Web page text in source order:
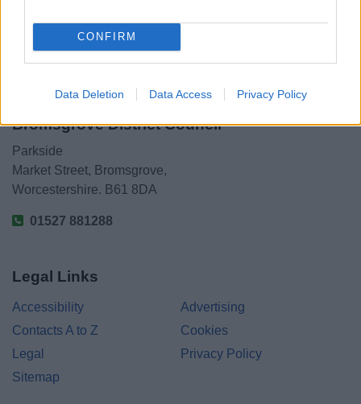
CONFIRM
Data Deletion Data Access Privacy Policy
Bromsgrove District Council
Parkside
Market Street, Bromsgrove,
Worcestershire. B61 8DA
01527 881288
Legal Links
Accessibility
Advertising
Contacts A to Z
Cookies
Legal
Privacy Policy
Sitemap